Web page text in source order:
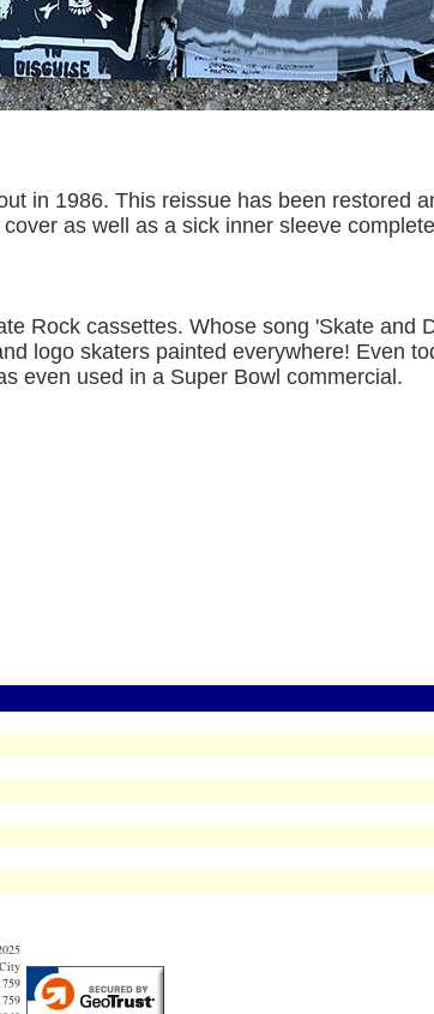
in 1986. This reissue has been restored
as well as a sick inner sleeve
Rock cassettes. Whose song 'Skate and
logo skaters painted everywhere! Even
even used in a Super Bowl commercial.